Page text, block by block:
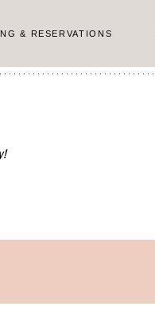
& RESERVATIONS